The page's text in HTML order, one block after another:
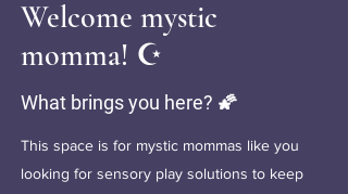
Welcome mystic
momma! ☪️
What brings you here? 🌠
This space is for mystic mommas like you
looking for sensory play solutions to keep